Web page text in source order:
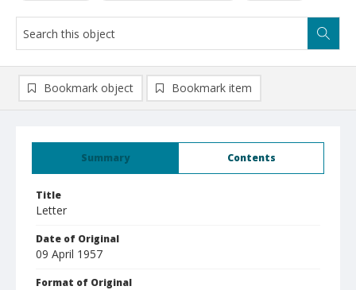
Summary Contents
Title
Letter
Date of Original
09 April 1957
Format of Original
Bookmark object Bookmark item